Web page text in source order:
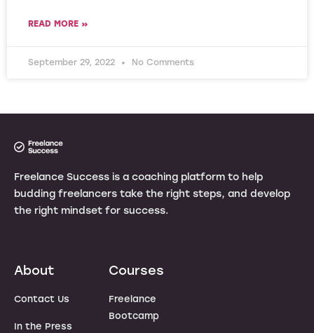
READ MORE »
September 29, 2022 No Comments
Freelance Success is a coaching platform to help
budding freelancers take the right steps, and develop
the right mindset for success.
About
Contact Us
In the Press
Courses
Freelance
Bootcamp